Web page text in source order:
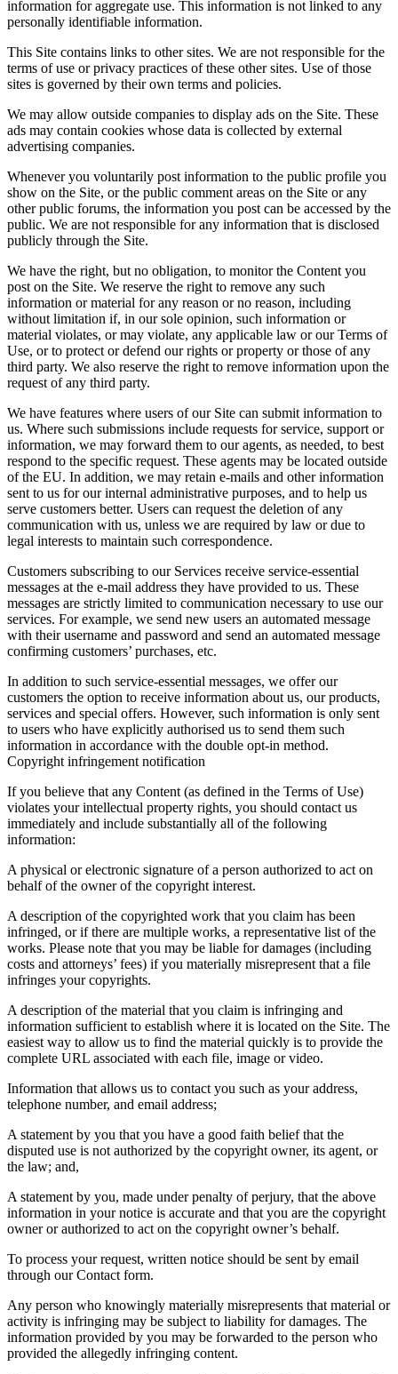
information for aggregate use. This information is not linked to any
personally identifiable information.
This Site contains links to other sites. We are not responsible for the
terms of use or privacy practices of these other sites. Use of those
sites is governed by their own terms and policies.
We may allow outside companies to display ads on the Site. These
ads may contain cookies whose data is collected by external
advertising companies.
Whenever you voluntarily post information to the public profile you
show on the Site, or the public comment areas on the Site or any
other public forums, the information you post can be accessed by the
public. We are not responsible for any information that is disclosed
publicly through the Site.
We have the right, but no obligation, to monitor the Content you
post on the Site. We reserve the right to remove any such
information or material for any reason or no reason, including
without limitation if, in our sole opinion, such information or
material violates, or may violate, any applicable law or our Terms of
Use, or to protect or defend our rights or property or those of any
third party. We also reserve the right to remove information upon the
request of any third party.
We have features where users of our Site can submit information to
us. Where such submissions include requests for service, support or
information, we may forward them to our agents, as needed, to best
respond to the specific request. These agents may be located outside
of the EU. In addition, we may retain e-mails and other information
sent to us for our internal administrative purposes, and to help us
serve customers better. Users can request the deletion of any
communication with us, unless we are required by law or due to
legal interests to maintain such correspondence.
Customers subscribing to our Services receive service-essential
messages at the e-mail address they have provided to us. These
messages are strictly limited to communication necessary to use our
services. For example, we send new users an automated message
with their username and password and send an automated message
confirming customers’ purchases, etc.
In addition to such service-essential messages, we offer our
customers the option to receive information about us, our products,
services and special offers. However, such information is only sent
to users who have explicitly authorised us to send them such
information in accordance with the double opt-in method.
Copyright infringement notification
If you believe that any Content (as defined in the Terms of Use)
violates your intellectual property rights, you should contact us
immediately and include substantially all of the following
information:
A physical or electronic signature of a person authorized to act on
behalf of the owner of the copyright interest.
A description of the copyrighted work that you claim has been
infringed, or if there are multiple works, a representative list of the
works. Please note that you may be liable for damages (including
costs and attorneys’ fees) if you materially misrepresent that a file
infringes your copyrights.
A description of the material that you claim is infringing and
information sufficient to establish where it is located on the Site. The
easiest way to allow us to find the material quickly is to provide the
complete URL associated with each file, image or video.
Information that allows us to contact you such as your address,
telephone number, and email address;
A statement by you that you have a good faith belief that the
disputed use is not authorized by the copyright owner, its agent, or
the law; and,
A statement by you, made under penalty of perjury, that the above
information in your notice is accurate and that you are the copyright
owner or authorized to act on the copyright owner’s behalf.
To process your request, written notice should be sent by email
through our Contact form.
Any person who knowingly materially misrepresents that material or
activity is infringing may be subject to liability for damages. The
information provided by you may be forwarded to the person who
provided the allegedly infringing content.